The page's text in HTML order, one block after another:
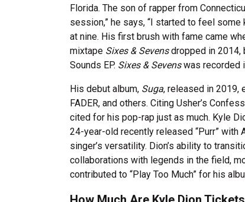
Florida. The son of rapper from
session,” he says, “I started to feel
at nine. His first brush with fame came
mixtape Sixes & Sevensdropped in 2014,
Sounds EP. Sixes & Sevenswas recorded
His debut album, Suga, released in 2019,
FADER, and others. Citing Usher’s
cited for his pop-rap just as much. Kyle
24-year-old recently released “Purr” with
singer’s versatility. Dion’s ability to
collaborations with legends in the field,
contributed to “Play Too Much” for his